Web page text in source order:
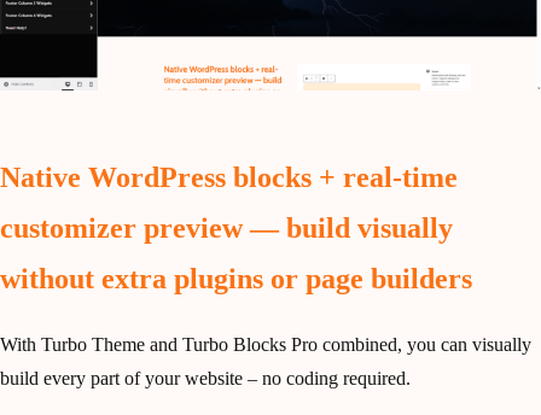
Native WordPress blocks + real-time
customizer preview — build visually
without extra plugins or page builders
With Turbo Theme and Turbo Blocks Pro combined, you can visually
build every part of your website – no coding required.